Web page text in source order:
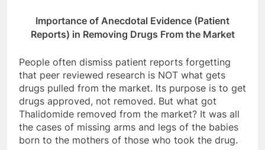
Importance of Anecdotal Evidence (Patient
Reports) in Removing Drugs From the Market
People often dismiss patient reports forgetting
that peer reviewed research is NOT what gets
drugs pulled from the market. Its purpose is to get
drugs approved, not removed. But what got
Thalidomide removed from the market? It was all
the cases of missing arms and legs of the babies
born to the mothers of those who took the drug.